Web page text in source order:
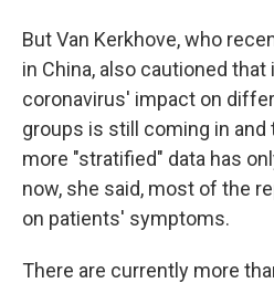
But Van Kerkhove, who
in China, also cautioned
coronavirus' impact on
groups is still coming in
more "stratified" data has
now, she said, most of the
on patients' symptoms.
There are currently more